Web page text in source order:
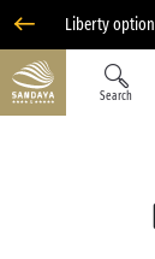
Liberty
Search